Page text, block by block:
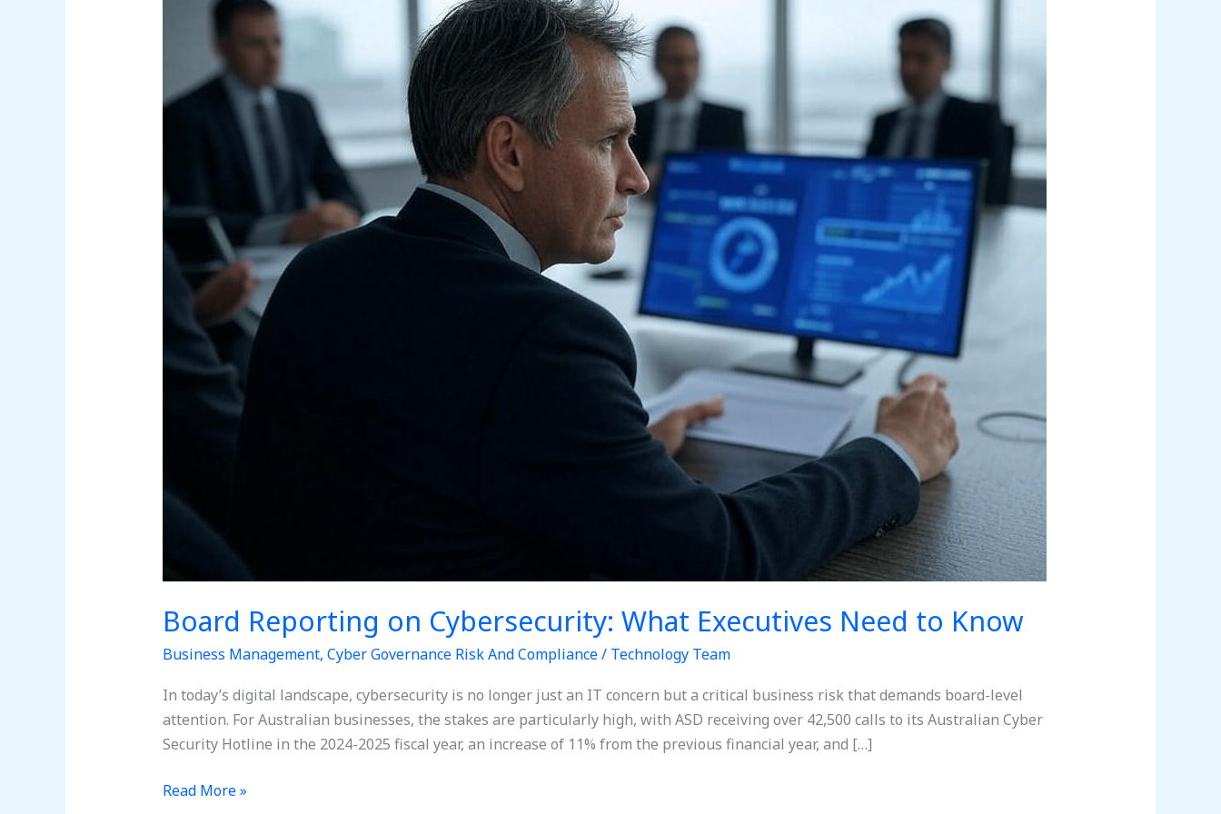
Board Reporting on Cybersecurity: What Executives Need to Know
Business Management, Cyber Governance Risk And Compliance/ Technology Team
In today’s digital landscape, cybersecurity is no longer just an IT concern but a critical business risk that demands board-level
attention. For Australian businesses, the stakes are particularly high, with ASD receiving over 42,500 calls to its Australian Cyber
Security Hotline in the 2024-2025 fiscal year, an increase of 11% from the previous financial year, and […]
Cybersecurity:
Executives
Need
to
Read More »